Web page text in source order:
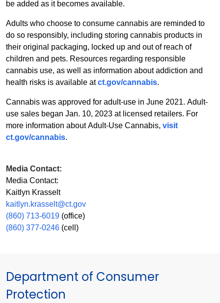
be added as it becomes available.
Adults who choose to consume cannabis are reminded to
do so responsibly, including storing cannabis products in
their original packaging, locked up and out of reach of
children and pets. Resources regarding responsible
cannabis use, as well as information about addiction and
health risks is available atct.gov/cannabis.
Cannabis was approved for adult-use in June 2021. Adult-
use sales began Jan. 10, 2023 at licensed retailers. For
more information about Adult-Use Cannabis, visit
ct.gov/cannabis.
Media Contact:
Media Contact:
Kaitlyn Krasselt
kaitlyn.krasselt@ct.gov
(860) 713-6019 (office)
(860) 377-0246 (cell)
Department of Consumer
Protection